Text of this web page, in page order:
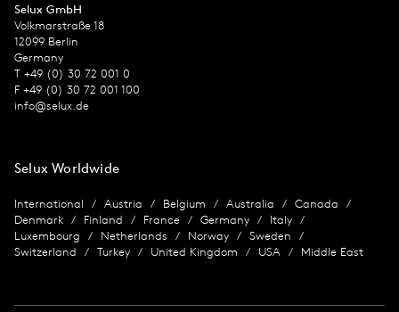
Selux GmbH
Volkmarstraße 18
12099 Berlin
Germany
T +49 (0) 30 72 001 0
F +49 (0) 30 72 001 100
info@selux.de
Selux Worldwide
International Austria Belgium Australia
Canada
Denmark
Finland France Germany
Italy
Luxembourg
Netherlands Norway
Sweden
Switzerland
Turkey United Kingdom USA Middle East